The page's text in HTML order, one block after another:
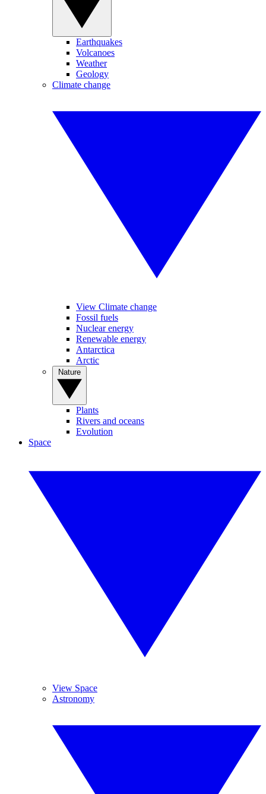
Earthquakes
Volcanoes
Weather
Geology
Climate change
View Climate change
Fossil fuels
Nuclear energy
Renewable energy
Antarctica
Arctic
Plants
Rivers and oceans
Evolution
Space
View Space
Astronomy